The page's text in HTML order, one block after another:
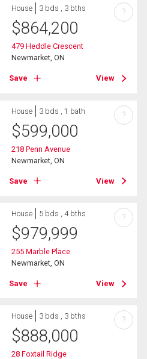
House 3 bds , 3 bths
$864,200
479 Heddle Crescent
Newmarket, ON
Save View
?
House 3 bds , 1 bath
$599,000
218 Penn Avenue
Newmarket, ON
Save View
?
House 5 bds , 4 bths
$979,999
255 Marble Place
Newmarket, ON
Save View
?
House 3 bds , 3 bths
$888,000
28 Foxtail Ridge
?